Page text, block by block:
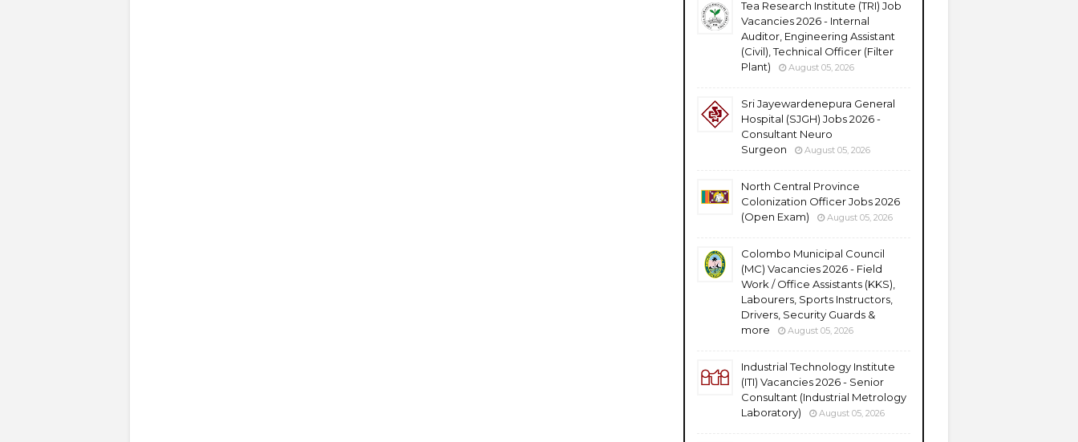
Tea Research Institute (TRI) Job
Vacancies 2026 - Internal
Auditor, Engineering Assistant
(Civil), Technical Officer (Filter
Plant)
August 05, 2026
Sri Jayewardenepura General
Hospital (SJGH) Jobs 2026 -
Consultant Neuro
Surgeon
August 05, 2026
North Central Province
Colonization Officer Jobs 2026
(Open Exam)
August 05, 2026
Colombo Municipal Council
(MC) Vacancies 2026 - Field
Work / Office Assistants (KKS),
Labourers, Sports Instructors,
Drivers, Security Guards &
more
August 05, 2026
Industrial Technology Institute
(ITI) Vacancies 2026 - Senior
Consultant (Industrial Metrology
Laboratory)
August 05, 2026